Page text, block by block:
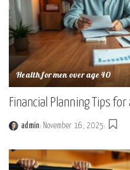
Health for men over age 40
Financial Planning Tips for
Posted
admin November 16, 2025